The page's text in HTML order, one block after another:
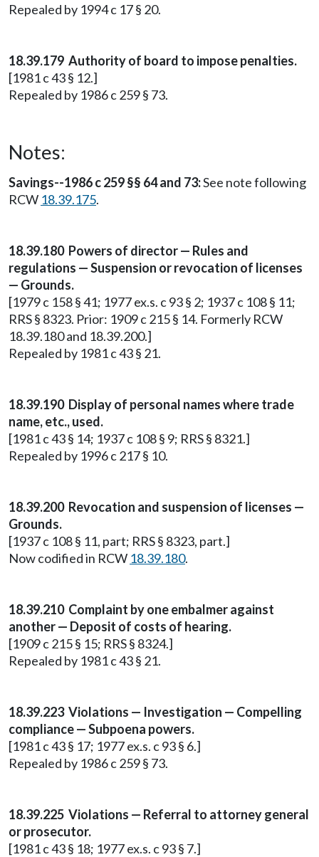
Repealed by 1994 c 17 § 20.
18.39.179 Authority of board to impose penalties.
[1981 c 43 § 12.]
Repealed by 1986 c 259 § 73.
Notes:
Savings--1986 c 259 §§ 64 and 73:See note following
RCW 18.39.175.
18.39.180 Powers of director — Rules and
regulations — Suspension or revocation of licenses
— Grounds.
[1979 c 158 § 41; 1977 ex.s. c 93 § 2; 1937 c 108 § 11;
RRS § 8323. Prior: 1909 c 215 § 14. Formerly RCW
18.39.180 and 18.39.200.]
Repealed by 1981 c 43 § 21.
18.39.190 Display of personal names where trade
name, etc., used.
[1981 c 43 § 14; 1937 c 108 § 9; RRS § 8321.]
Repealed by 1996 c 217 § 10.
18.39.200 Revocation and suspension of licenses —
Grounds.
[1937 c 108 § 11, part; RRS § 8323, part.]
Now codified in RCW 18.39.180.
18.39.210 Complaint by one embalmer against
another — Deposit of costs of hearing.
[1909 c 215 § 15; RRS § 8324.]
Repealed by 1981 c 43 § 21.
18.39.223 Violations — Investigation — Compelling
compliance — Subpoena powers.
[1981 c 43 § 17; 1977 ex.s. c 93 § 6.]
Repealed by 1986 c 259 § 73.
18.39.225 Violations — Referral to attorney general
or prosecutor.
[1981 c 43 § 18; 1977 ex.s. c 93 § 7.]